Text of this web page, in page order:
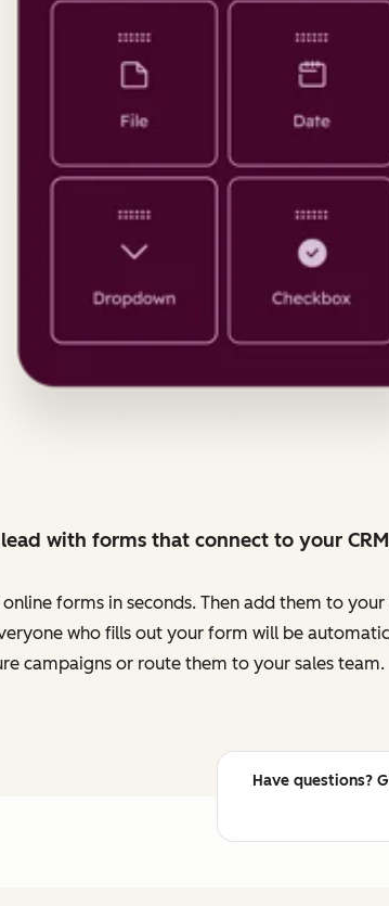
with forms that connect to your
forms in seconds. Then add them to
who fills out your form will be
campaigns or route them to your sales team.
Have questions?